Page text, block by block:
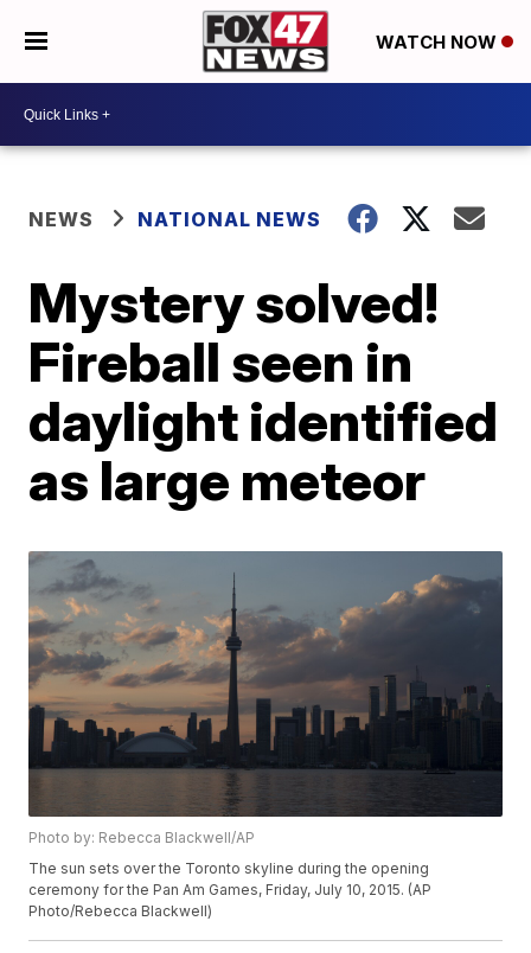
WATCH NOW
NEWS NATIONAL NEWS
Mystery solved!
Fireball seen in
daylight identified
as large meteor
Photo by: Rebecca Blackwell/AP
The sun sets over the Toronto skyline during the opening
ceremony for the Pan Am Games, Friday, July 10, 2015. (AP
Photo/Rebecca Blackwell)